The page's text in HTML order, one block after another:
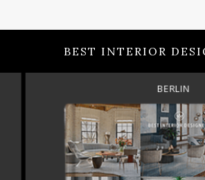
BEST INTERIOR
BERLIN